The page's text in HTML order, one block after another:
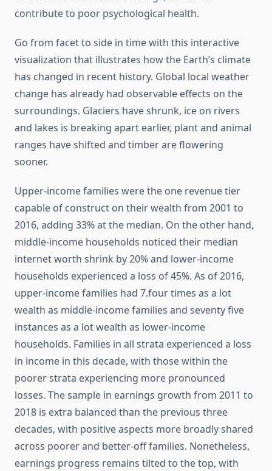
contribute to poor psychological health.
Go from facet to side in time with this interactive
visualization that illustrates how the Earth’s climate
has changed in recent history. Global local weather
change has already had observable effects on the
surroundings. Glaciers have shrunk, ice on rivers
and lakes is breaking apart earlier, plant and animal
ranges have shifted and timber are flowering
sooner.
Upper-income families were the one revenue tier
capable of construct on their wealth from 2001 to
2016, adding 33% at the median. On the other hand,
middle-income households noticed their median
internet worth shrink by 20% and lower-income
households experienced a loss of 45%. As of 2016,
upper-income families had 7.four times as a lot
wealth as middle-income families and seventy five
instances as a lot wealth as lower-income
households. Families in all strata experienced a loss
in income in this decade, with those within the
poorer strata experiencing more pronounced
losses. The sample in earnings growth from 2011 to
2018 is extra balanced than the previous three
decades, with positive aspects more broadly shared
across poorer and better-off families. Nonetheless,
earnings progress remains tilted to the top, with